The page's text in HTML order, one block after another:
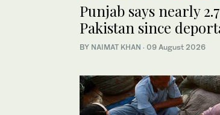
Punjab says nearly
Pakistan since
BY NAIMAT KHAN · 09 August 2026